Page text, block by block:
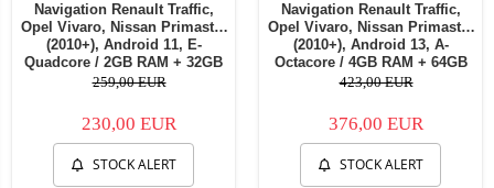
Navigation Renault Traffic,
Opel Vivaro, Nissan Primastar
(2010+), Android 11, E-
Quadcore / 2GB RAM + 32GB
ROM, 7 Inch - AD-
259,00 EUR
230,00 EUR
STOCK ALERT
Navigation Renault Traffic,
Opel Vivaro, Nissan Primastar
(2010+), Android 13, A-
Octacore / 4GB RAM + 64GB
ROM, 7 Inch - AD-
423,00 EUR
376,00 EUR
STOCK ALERT